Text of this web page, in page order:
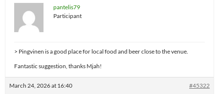
pantelis79
Participant
> Pingvinen is a good place for local food and beer close to the venue.
Fantastic suggestion, thanks Mjah!
March 24, 2026 at 16:40 #45322